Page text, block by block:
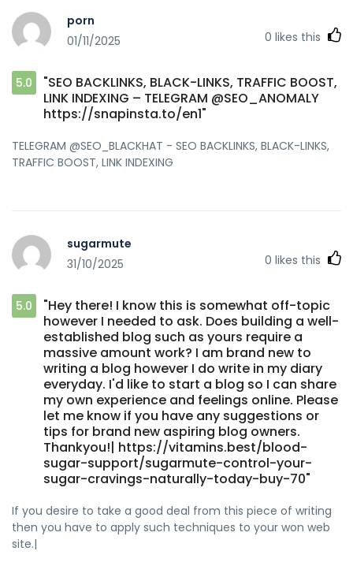
porn
01/11/2025
0 likes this
5.0
"SEO BACKLINKS, BLACK-LINKS, TRAFFIC BOOST,
LINK INDEXING – TELEGRAM @SEO_ANOMALY
https://snapinsta.to/en1"
TELEGRAM @SEO_BLACKHAT - SEO BACKLINKS, BLACK-LINKS,
TRAFFIC BOOST, LINK INDEXING
sugarmute
31/10/2025
0 likes this
5.0
"Hey there! I know this is somewhat off-topic
however I needed to ask. Does building a well-
established blog such as yours require a
massive amount work? I am brand new to
writing a blog however I do write in my diary
everyday. I'd like to start a blog so I can share
my own experience and feelings online. Please
let me know if you have any suggestions or
tips for brand new aspiring blog owners.
Thankyou!| https://vitamins.best/blood-
sugar-support/sugarmute-control-your-
sugar-cravings-naturally-today-buy-70"
If you desire to take a good deal from this piece of writing
then you have to apply such techniques to your won web
site.|